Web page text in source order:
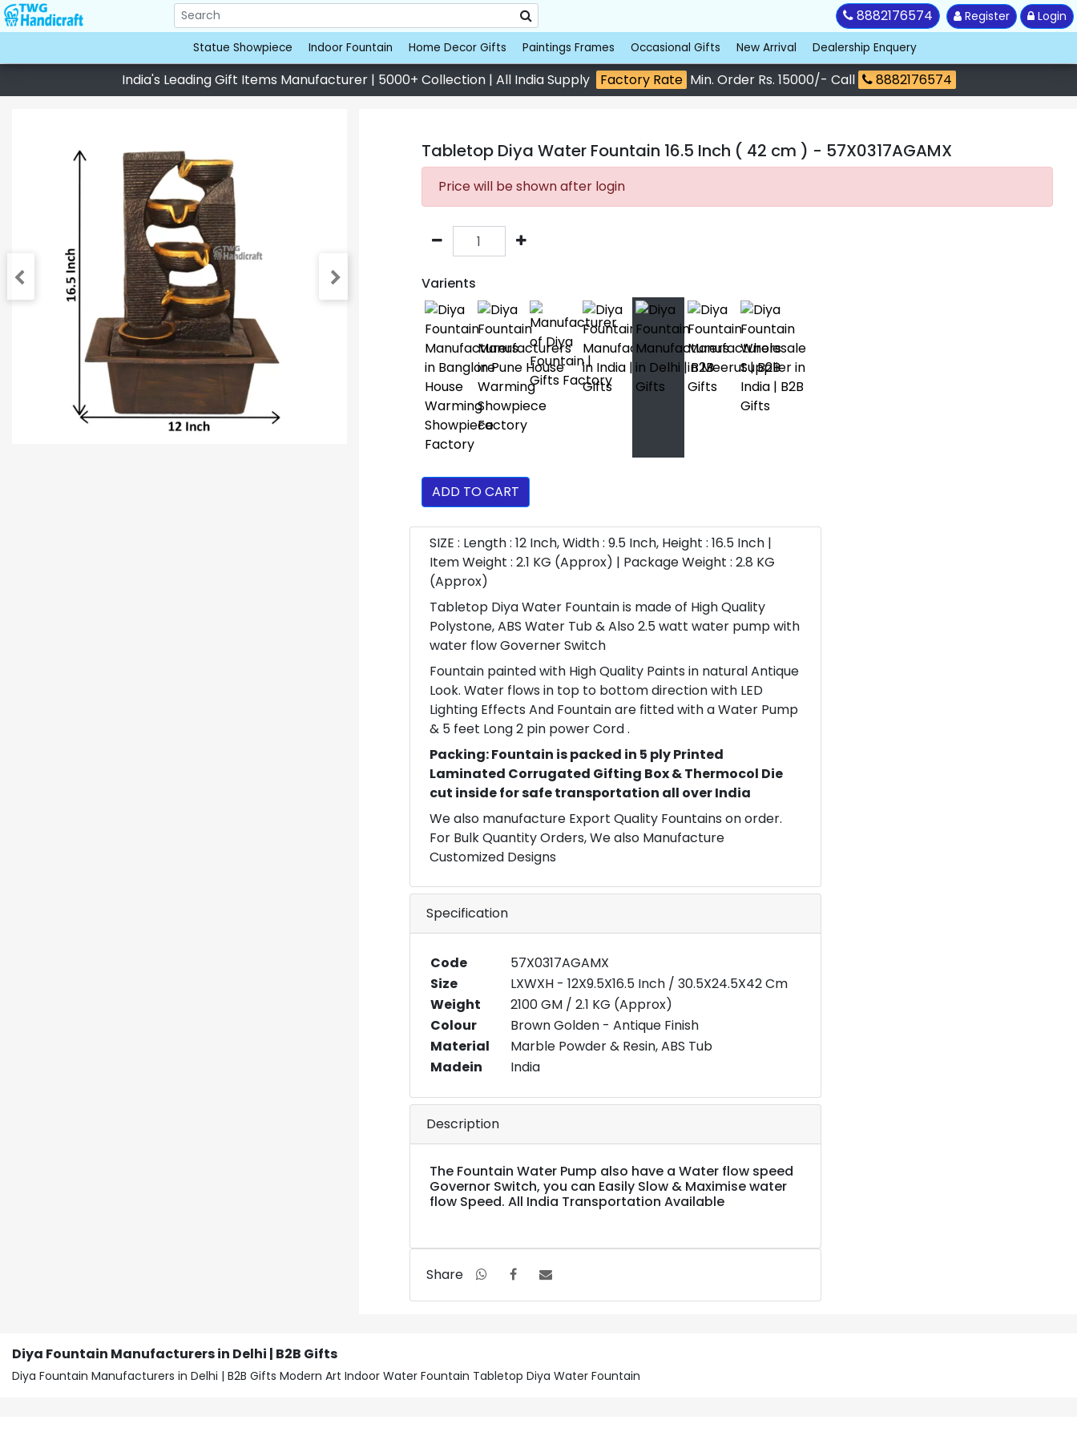
8882176574 Register Login
Statue Showpiece Indoor Fountain Home Decor Gifts Paintings Frames Occasional Gifts New Arrival Dealership Enquery
India's Leading Gift Items Manufacturer | 5000+ Collection | All India Supply Factory Rate Min. Order Rs. 15000/- Call 8882176574
Tabletop Diya Water Fountain 16.5 Inch ( 42 cm ) - 57X0317AGAMX
Price will be shown after login
Varients
ADD TO CART
SIZE : Length : 12 Inch, Width : 9.5 Inch, Height : 16.5 Inch |
Item Weight : 2.1 KG (Approx) | Package Weight : 2.8 KG
(Approx)
Tabletop Diya Water Fountain is made of High Quality
Polystone, ABS Water Tub & Also 2.5 watt water pump with
water flow Governer Switch
Fountain painted with High Quality Paints in natural Antique
Look. Water flows in top to bottom direction with LED
Lighting Effects And Fountain are fitted with a Water Pump
& 5 feet Long 2 pin power Cord .
Packing: Fountain is packed in 5 ply Printed
Laminated Corrugated Gifting Box & Thermocol Die
cut inside for safe transportation all over India
We also manufacture Export Quality Fountains on order.
For Bulk Quantity Orders, We also Manufacture
Customized Designs
Specification
Code
57X0317AGAMX
Size
LXWXH - 12X9.5X16.5 Inch / 30.5X24.5X42 Cm
Weight
2100 GM / 2.1 KG (Approx)
Colour
Brown Golden - Antique Finish
Material
Marble Powder & Resin, ABS Tub
Madein
India
Description
The Fountain Water Pump also have a Water flow speed
Governor Switch, you can Easily Slow & Maximise water
flow Speed. All India Transportation Available
Share
Diya Fountain Manufacturers in Delhi | B2B Gifts
Diya Fountain Manufacturers in Delhi | B2B Gifts Modern Art Indoor Water Fountain Tabletop Diya Water Fountain